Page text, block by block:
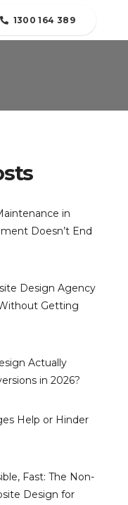
1300 164 389
in
Doesn’t End
Design Agency
Getting
Actually
in 2026?
Help or Hinder
Fast: The Non-
Design for